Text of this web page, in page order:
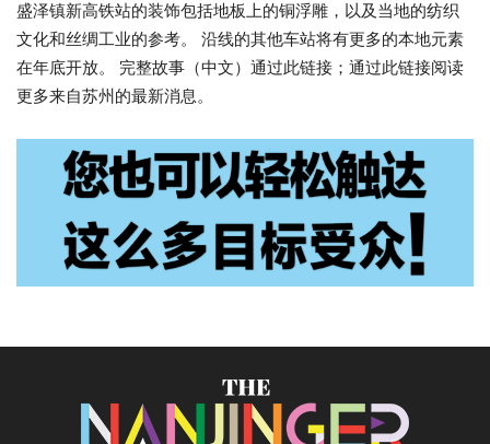
盛泽镇新高铁站的装饰包括地板上的铜浮雕，以及当地的纺织
文化和丝绸工业的参考。 沿线的其他车站将有更多的本地元素
在年底开放。 完整故事（中文）通过此链接；通过此链接阅读
更多来自苏州的最新消息。